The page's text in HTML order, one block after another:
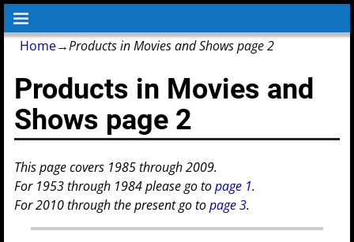
Home→Products in Movies and Shows page 2
Products in Movies and
Shows page 2
This page covers 1985 through 2009.
For 1953 through 1984 please go topage 1.
For 2010 through the present go topage 3.